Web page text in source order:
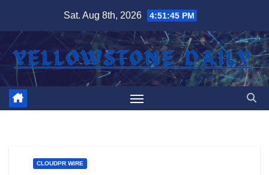
content
Sat. Aug 8th, 2026 4:51:46 PM
CLOUDPR WIRE